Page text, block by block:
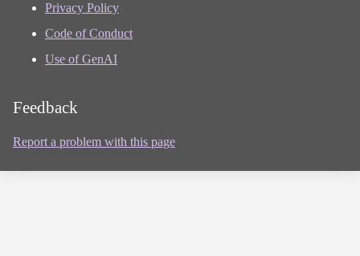
Privacy Policy
Code of Conduct
Use of GenAI
Feedback
Report a problem with this page